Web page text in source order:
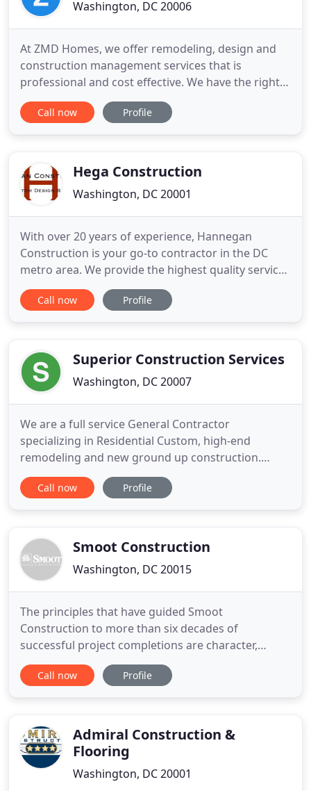
Washington, DC 20006
At ZMD Homes, we offer remodeling, design and
construction management services that is
professional and cost effective. We have the right
expertise and experience to deliver on your project
to your desire within the allotted timeframe while
homes, condos
Call now Profile
Hega Construction
Washington, DC 20001
With over 20 years of experience, Hannegan
Construction is your go-to contractor in the DC
metro area. We provide the highest quality service
delivered with a special attention to detail. We
specialize in beautiful custom bathrooms,
skills and knowledge to complete your
Call now Profile
Superior Construction Services
Washington, DC 20007
We are a full service General Contractor
specializing in Residential Custom, high-end
remodeling and new ground up construction.
Winners of the 'National Association of the
Remodeling Industry's 'Peter H. Johnson Image
recognized, trusted, and reputable custom
Call now Profile
Smoot Construction
Washington, DC 20015
The principles that have guided Smoot
Construction to more than six decades of
successful project completions are character,
humility, integrity, pride, and performance. At every
level of business, these ideals guide decision
They commit us to accountability
Call now Profile
Admiral Construction &
Flooring
Washington, DC 20001